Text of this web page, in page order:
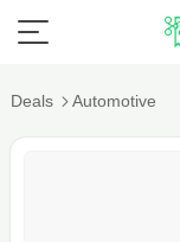
Deals Automotive